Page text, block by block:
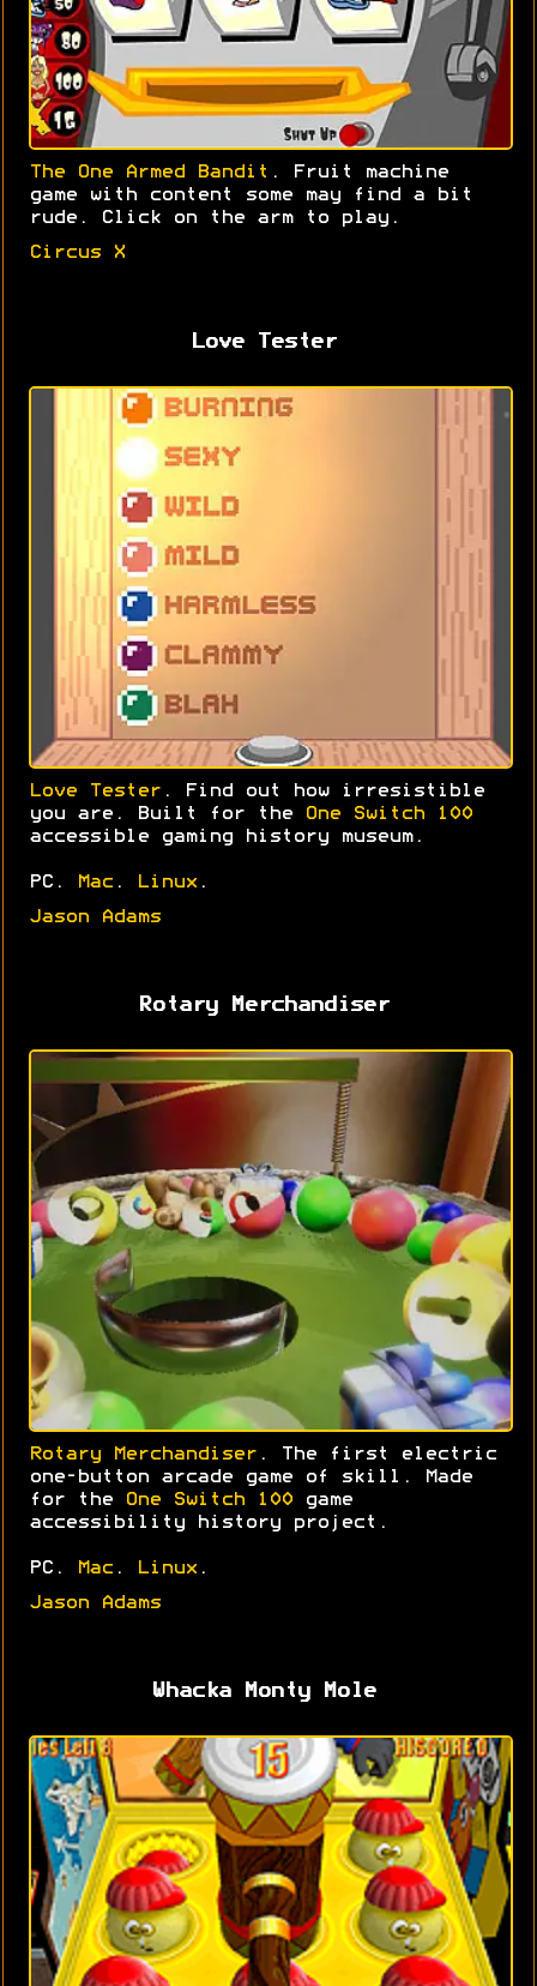
The One Armed Bandit . Fruit machine
game with content some may find a bit
rude. Click on the arm to play.
Circus X
Love Tester
Love Tester . Find out how irresistible
you are. Built for the
One Switch 100
accessible gaming history museum.
PC. Mac . Linux .
Jason Adams
Rotary Merchandiser
Rotary Merchandiser . The first electric
one-button arcade game of skill. Made
for the
One Switch 100 game
accessibility history project.
PC. Mac . Linux .
Jason Adams
Whacka Monty Mole